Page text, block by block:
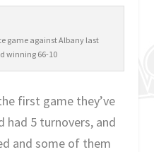
game against Albany last
winning 66-10
first game they’ve
had 5 turnovers, and
and some of them